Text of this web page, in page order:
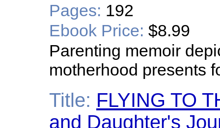
Pages: 192
Ebook Price: $8.99
Parenting memoir
motherhood presents
Title: FLYING TO
and Daughter's